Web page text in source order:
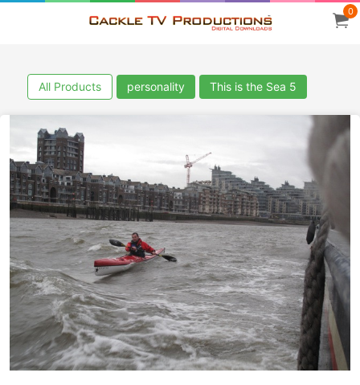
0
All Products personality This is the Sea 5